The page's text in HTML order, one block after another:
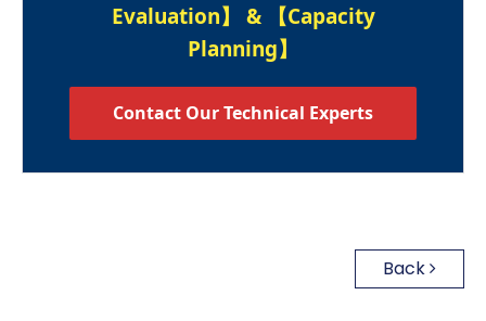
Evaluation】 & 【Capacity
Planning】
Contact Our Technical Experts
Back